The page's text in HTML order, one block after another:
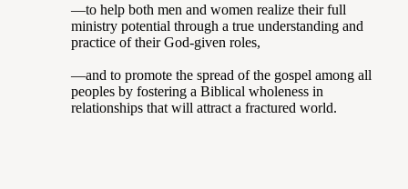
—to help both men and women realize their full
ministry potential through a true understanding and
practice of their God-given roles,
—and to promote the spread of the gospel among all
peoples by fostering a Biblical wholeness in
relationships that will attract a fractured world.